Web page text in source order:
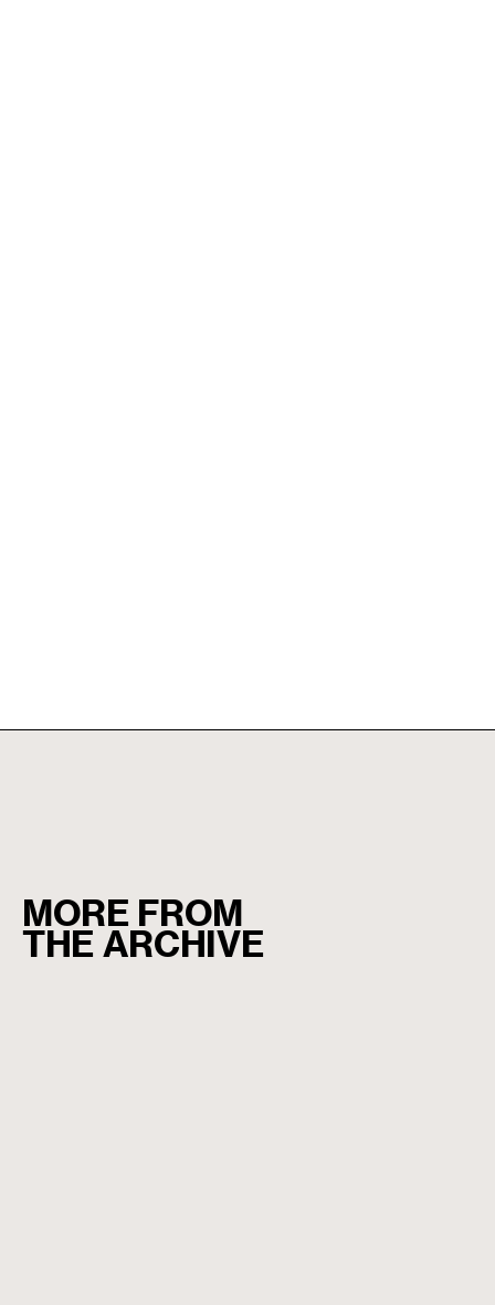
MORE FROM
THE ARCHIVE